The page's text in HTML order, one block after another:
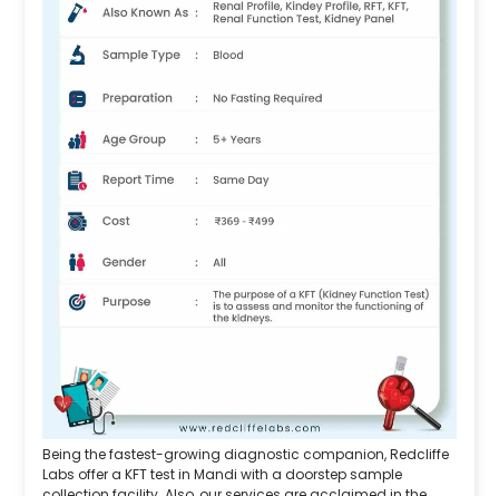
Being the fastest-growing diagnostic companion, Redcliffe
Labs offer a KFT test in Mandi with a doorstep sample